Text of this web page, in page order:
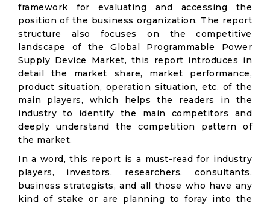
framework for evaluating and accessing the
position of the business organization. The report
structure also focuses on the competitive
landscape of the Global Programmable Power
Supply Device Market, this report introduces in
detail the market share, market performance,
product situation, operation situation, etc. of the
main players, which helps the readers in the
industry to identify the main competitors and
deeply understand the competition pattern of
the market.
In a word, this report is a must-read for industry
players, investors, researchers, consultants,
business strategists, and all those who have any
kind of stake or are planning to foray into the